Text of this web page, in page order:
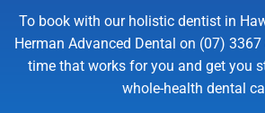
To book with our holistic dentist in
Herman Advanced Dental on (07)
time that works for you and get you
whole-health dental